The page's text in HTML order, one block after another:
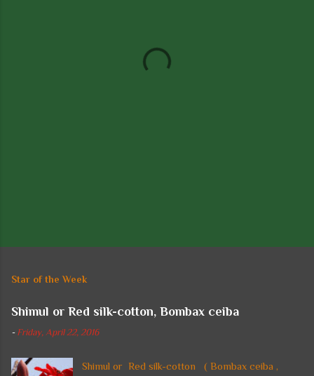
Star of the Week
Shimul or Red silk-cotton, Bombax ceiba
- Friday, April 22, 2016
Shimul or Red silk-cotton ( Bombax ceiba ,